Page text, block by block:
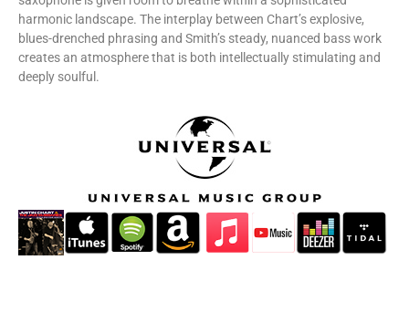
harmonic landscape. The interplay between Chart’s explosive,
blues-drenched phrasing and Smith’s steady, nuanced bass work
creates an atmosphere that is both intellectually stimulating and
deeply soulful.